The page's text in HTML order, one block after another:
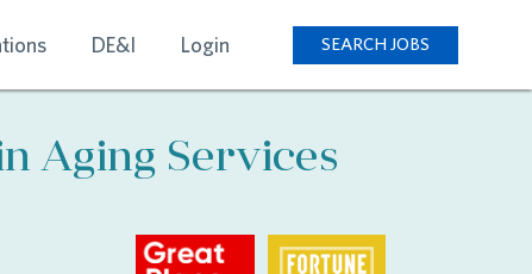
DE&I Login SEARCH JOBS
Aging Services